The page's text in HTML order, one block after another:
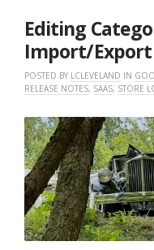
Editing
Import/Export
POSTED BY LCLEVELAND IN
RELEASE NOTES, SAAS, STORE